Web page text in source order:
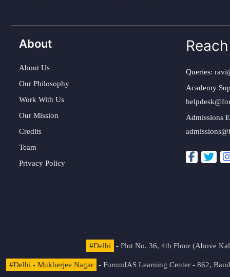
About
About Us
Our Philosophy
Work With Us
Our Mission
Credits
Team
Privacy Policy
Queries:
Academy
Admissions
#Delhi - Plot No. 36, 4th Floor (Above
#Delhi - Mukherjee Nagar - ForumIAS Learning Center - 862,